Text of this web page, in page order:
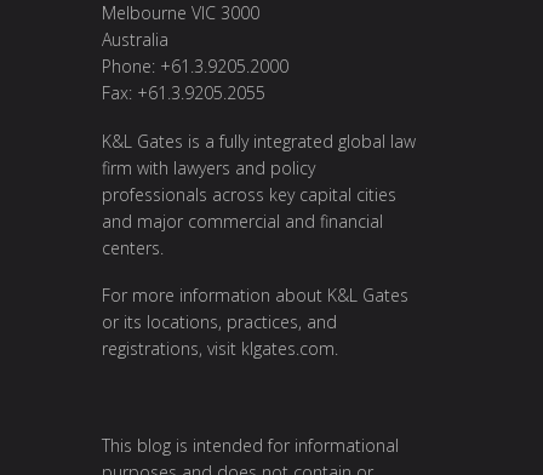
Melbourne VIC 3000
Australia
Phone: +61.3.9205.2000
Fax: +61.3.9205.2055
K&L Gates is a fully integrated global law
firm with lawyers and policy
professionals across key capital cities
and major commercial and financial
centers.
For more information about K&L Gates
or its locations, practices, and
registrations, visit klgates.com.
This blog is intended for informational